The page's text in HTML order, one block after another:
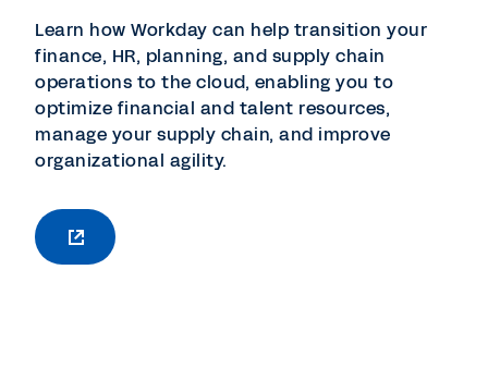
Learn how Workday can help transition your
finance, HR, planning, and supply chain
operations to the cloud, enabling you to
optimize financial and talent resources,
manage your supply chain, and improve
organizational agility.